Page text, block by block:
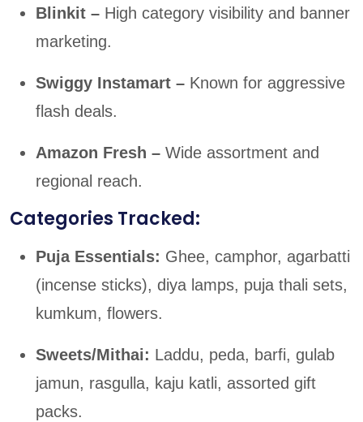
Blinkit – High category visibility and banner
marketing.
Swiggy Instamart – Known for aggressive
flash deals.
Amazon Fresh – Wide assortment and
regional reach.
Categories Tracked:
Puja Essentials: Ghee, camphor, agarbatti
(incense sticks), diya lamps, puja thali sets,
kumkum, flowers.
Sweets/Mithai: Laddu, peda, barfi, gulab
jamun, rasgulla, kaju katli, assorted gift
packs.